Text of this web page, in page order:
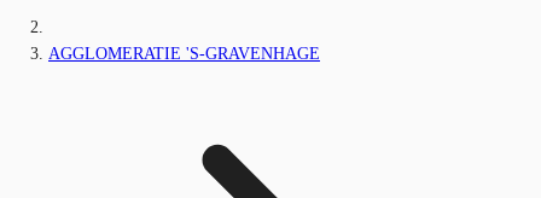
AGGLOMERATIE 'S-GRAVENHAGE